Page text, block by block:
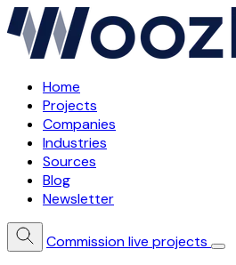
Home
Projects
Companies
Industries
Sources
Blog
Newsletter
Commission live projects